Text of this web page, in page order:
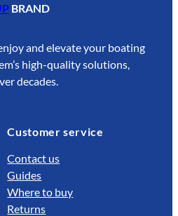
BRAND
and elevate your boating
high-quality solutions,
decades.
Customer service
Contact us
Guides
Where to buy
Returns